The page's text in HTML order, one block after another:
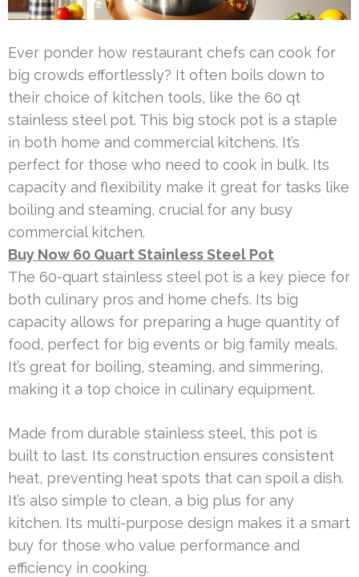
Ever ponder how restaurant chefs can cook for
big crowds effortlessly? It often boils down to
their choice of kitchen tools, like the 60 qt
stainless steel pot. This big stock pot is a staple
in both home and commercial kitchens. It’s
perfect for those who need to cook in bulk. Its
capacity and flexibility make it great for tasks like
boiling and steaming, crucial for any busy
commercial kitchen.
Buy Now 60 Quart Stainless Steel Pot
The 60-quart stainless steel pot is a key piece for
both culinary pros and home chefs. Its big
capacity allows for preparing a huge quantity of
food, perfect for big events or big family meals.
It’s great for boiling, steaming, and simmering,
making it a top choice in culinary equipment.
Made from durable stainless steel, this pot is
built to last. Its construction ensures consistent
heat, preventing heat spots that can spoil a dish.
It’s also simple to clean, a big plus for any
kitchen. Its multi-purpose design makes it a smart
buy for those who value performance and
efficiency in cooking.